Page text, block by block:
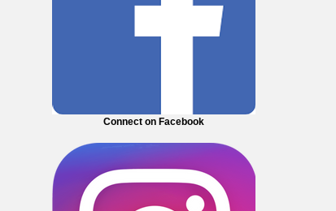
Connect on Facebook